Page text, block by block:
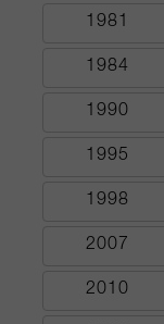
1981
1984
1990
1995
1998
2007
2010